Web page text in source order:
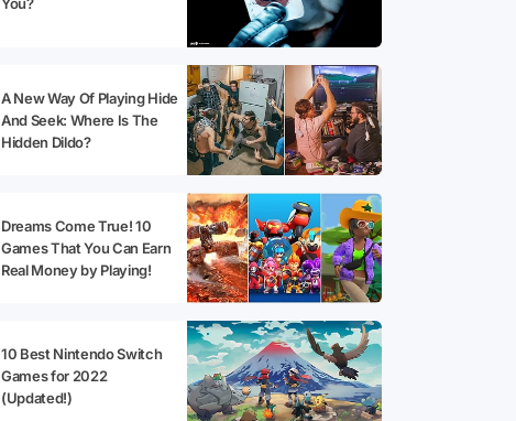
A New Way Of Playing Hide
And Seek: Where Is The
Hidden Dildo?
Dreams Come True! 10
Games That You Can Earn
Real Money by Playing!
10 Best Nintendo Switch
Games for 2022
(Updated!)